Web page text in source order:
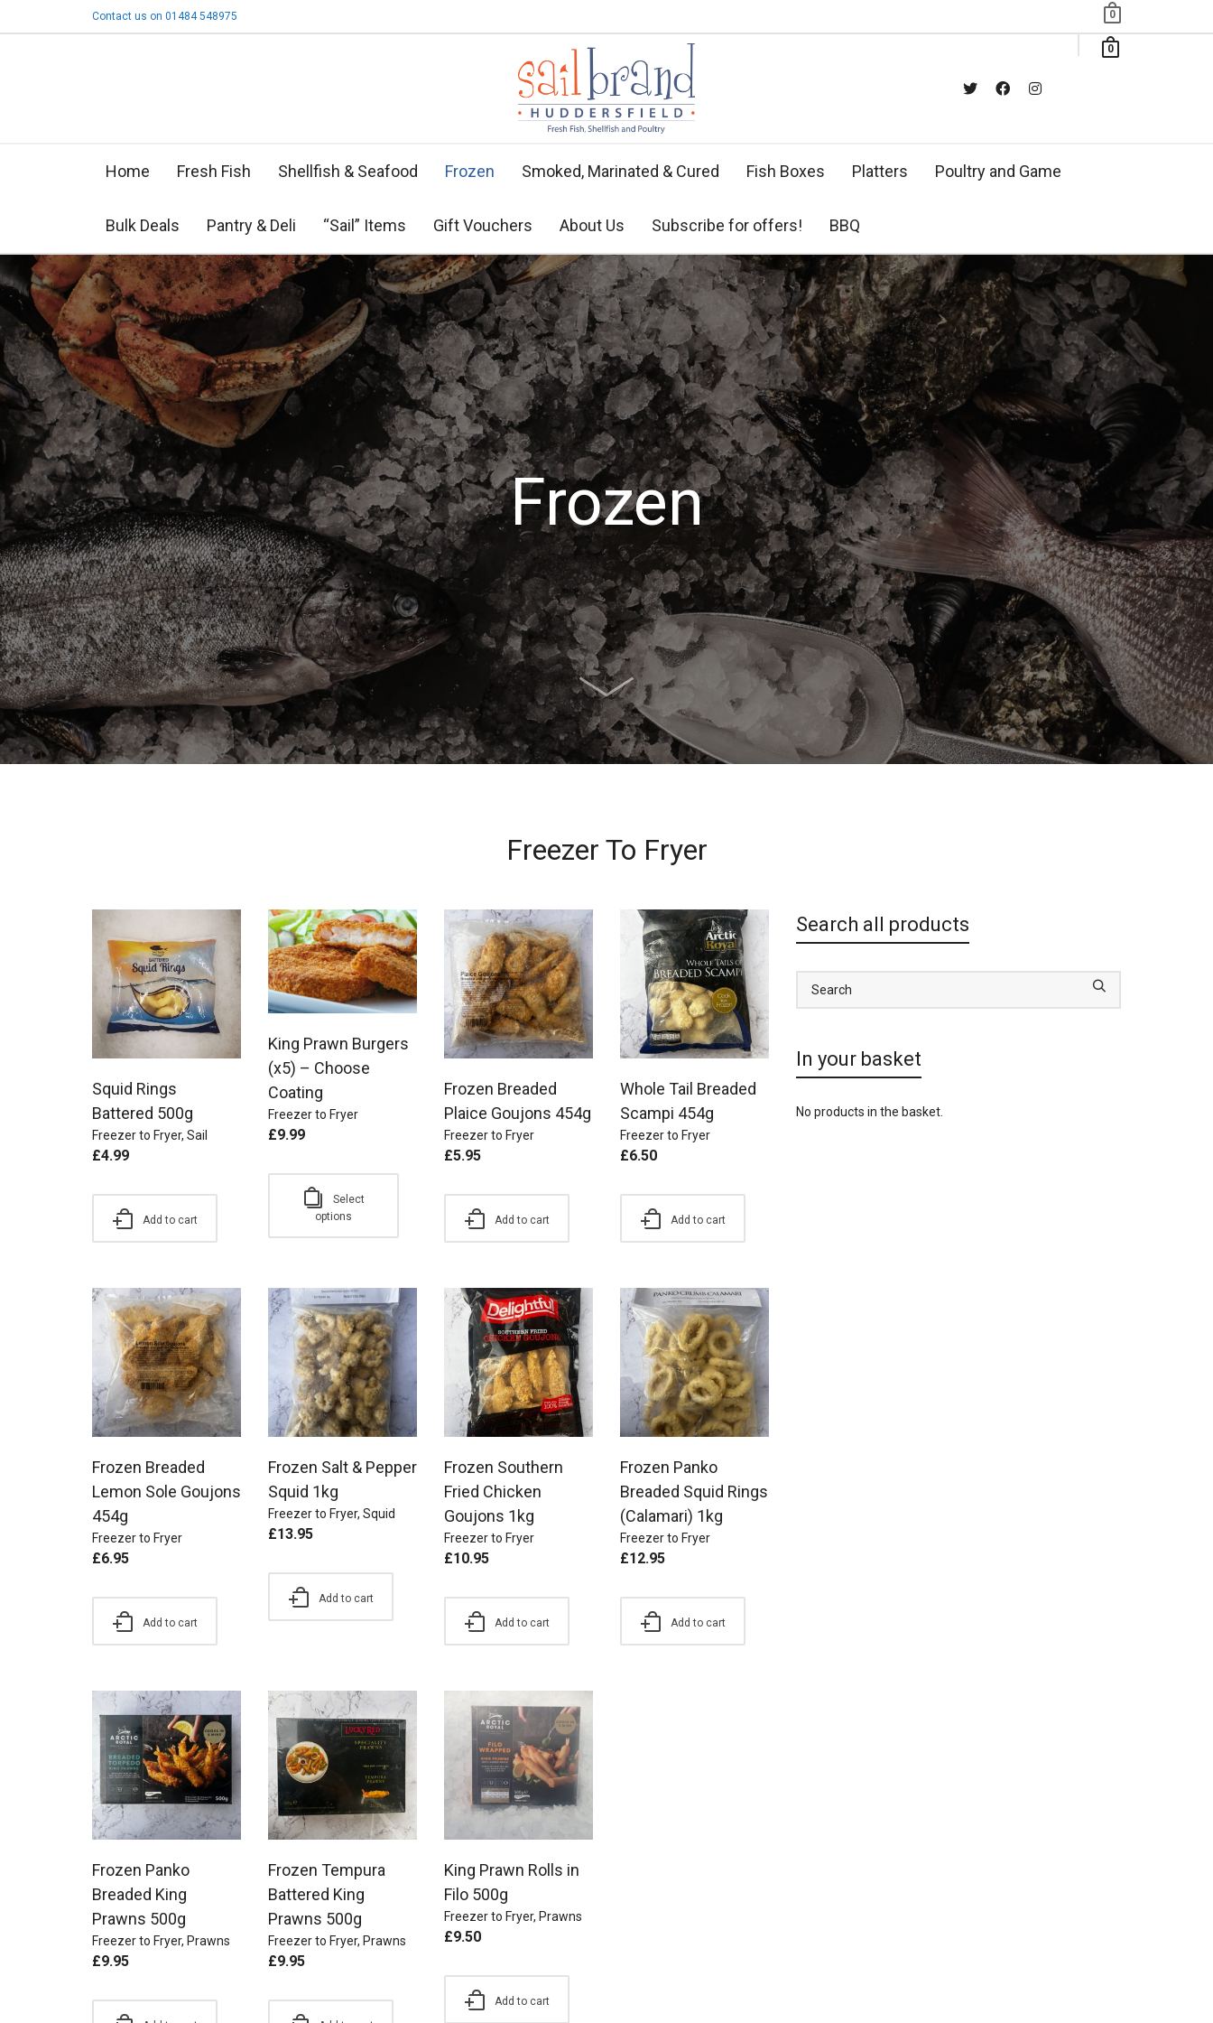
Contact us on 01484 548975 0
0
Home Fresh Fish Shellfish & Seafood Frozen Smoked, Marinated & Cured Fish Boxes Platters Poultry and Game
Bulk Deals Pantry & Deli “Sail” Items Gift Vouchers About Us Subscribe for offers! BBQ
Frozen
Freezer To Fryer
Squid Rings
Battered 500g
Freezer to Fryer, Sail
£4.99
Add to cart
King Prawn Burgers
(x5) – Choose
Coating
Freezer to Fryer
£9.99
Select
options
Frozen Breaded
Plaice Goujons 454g
Freezer to Fryer
£5.95
Add to cart
Whole Tail Breaded
Scampi 454g
Freezer to Fryer
£6.50
Add to cart
Frozen Breaded
Lemon Sole Goujons
454g
Freezer to Fryer
£6.95
Add to cart
Frozen Salt & Pepper
Squid 1kg
Freezer to Fryer, Squid
£13.95
Add to cart
Frozen Southern
Fried Chicken
Goujons 1kg
Freezer to Fryer
£10.95
Add to cart
Frozen Panko
Breaded Squid Rings
(Calamari) 1kg
Freezer to Fryer
£12.95
Add to cart
Frozen Panko
Breaded King
Prawns 500g
Freezer to Fryer, Prawns
£9.95
Frozen Tempura
Battered King
Prawns 500g
Freezer to Fryer, Prawns
£9.95
King Prawn Rolls in
Filo 500g
Freezer to Fryer, Prawns
£9.50
Add to cart
Search all products
In your basket
No products in the basket.